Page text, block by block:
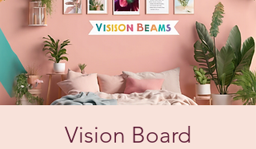
Vision Board